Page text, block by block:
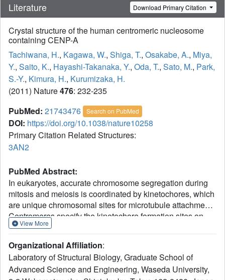
Literature Download Primary Citation
Crystal structure of the human centromeric nucleosome
containing CENP-A
Tachiwana, H., Kagawa, W., Shiga, T., Osakabe, A., Miya,
Y., Saito, K., Hayashi-Takanaka, Y., Oda, T., Sato, M., Park,
S.-Y., Kimura, H., Kurumizaka, H.
(2011) Nature476: 232-235
PubMed: 21743476 Search on PubMed
DOI: https://doi.org/10.1038/nature10258
Primary Citation Related Structures:
3AN2
PubMed Abstract:
In eukaryotes, accurate chromosome segregation during
mitosis and meiosis is coordinated by kinetochores, which
are unique chromosomal sites for microtubule attachment.
Centromeres specify the kinetochore formation sites on
individual chromosomes, and are epigenetically marked
centromere-specific histone H3 variant, CENP-A. Although
the underlying mechanism is unclear, centromere
inheritance is probably dictated by the architecture of the
View More
Organizational Affiliation:
Laboratory of Structural Biology, Graduate School of
Advanced Science and Engineering, Waseda University,